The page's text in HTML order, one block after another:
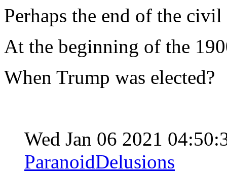
Perhaps the end of the civil
At the beginning of the
When Trump was elected?
Wed Jan 06 2021
ParanoidDelusions